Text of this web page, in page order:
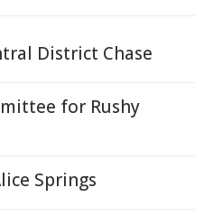
District Chase
for Rushy
Springs